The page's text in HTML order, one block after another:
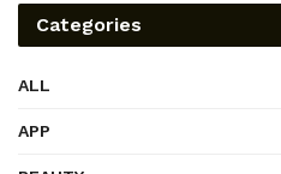
Categories
ALL
APP